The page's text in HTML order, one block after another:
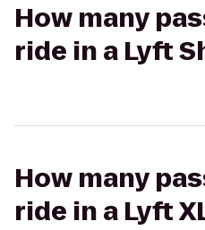
How many
ride in a Lyft
How many
ride in a Lyft